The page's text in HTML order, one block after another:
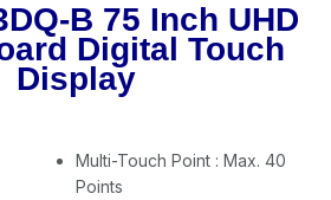
Add items to get started
B 75 Inch UHD
Digital Touch
Display
Multi-Touch Point : Max. 40
Points